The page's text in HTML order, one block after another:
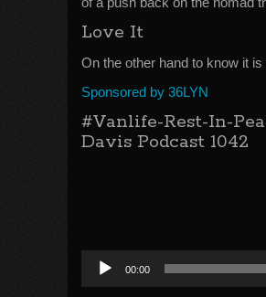
Love It
On the other hand to know it is
Sponsored by 36LYN
#Vanlife-Rest-In-
Davis Podcast 1042
Audio
Player
00:00